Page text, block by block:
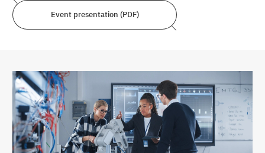
Event presentation (PDF)